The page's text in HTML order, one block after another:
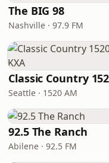
The BIG 98
Nashville · 97.9 FM
Seattle · 1520 AM
92.5 The Ranch
Abilene · 92.5 FM